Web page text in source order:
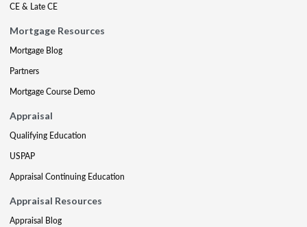
CE & Late CE
Mortgage Resources
Mortgage Blog
Partners
Mortgage Course Demo
Appraisal
Qualifying Education
USPAP
Appraisal Continuing Education
Appraisal Resources
Appraisal Blog